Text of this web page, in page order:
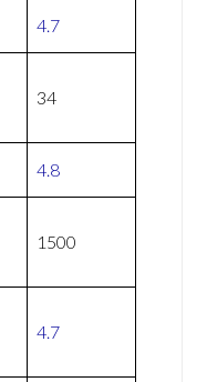
4.7
34
4.8
1500
4.7